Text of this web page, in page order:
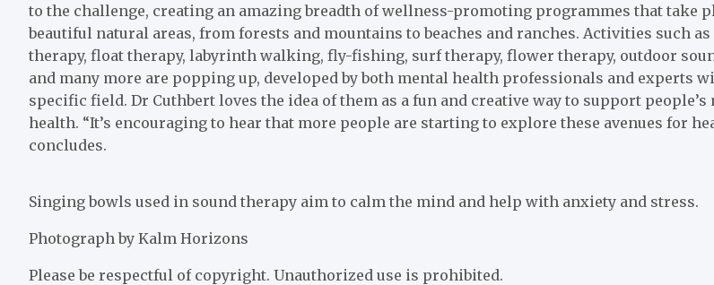
to the challenge, creating an amazing breadth of wellness-promoting programmes that take
beautiful natural areas, from forests and mountains to beaches and ranches. Activities such as
therapy, float therapy, labyrinth walking, fly-fishing, surf therapy, flower therapy, outdoor
and many more are popping up, developed by both mental health professionals and experts
specific field. Dr Cuthbert loves the idea of them as a fun and creative way to support people’s
health. “It’s encouraging to hear that more people are starting to explore these avenues for
concludes.
Singing bowls used in sound therapy aim to calm the mind and help with anxiety and stress.
Photograph by Kalm Horizons
Please be respectful of copyright. Unauthorized use is prohibited.